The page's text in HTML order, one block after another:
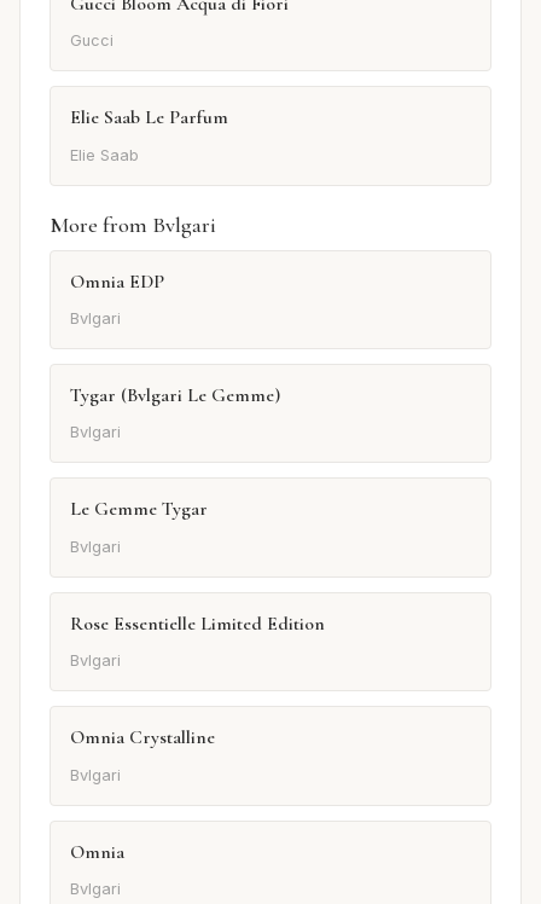
Gucci
Elie Saab Le Parfum
Elie Saab
More from Bvlgari
Omnia EDP
Bvlgari
Tygar (Bvlgari Le Gemme)
Bvlgari
Le Gemme Tygar
Bvlgari
Rose Essentielle Limited Edition
Bvlgari
Omnia Crystalline
Bvlgari
Omnia
Bvlgari